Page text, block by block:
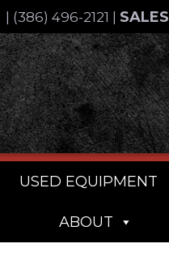
(386) 496-2121 SALES
USED EQUIPMENT
ABOUT